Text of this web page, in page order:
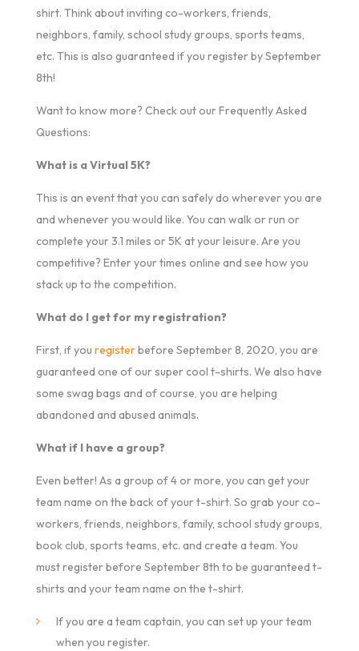
shirt. Think about inviting co-workers, friends,
neighbors, family, school study groups, sports teams,
etc. This is also guaranteed if you register by September
8th!
Want to know more? Check out our Frequently Asked
Questions:
What is a Virtual 5K?
This is an event that you can safely do wherever you are
and whenever you would like. You can walk or run or
complete your 3.1 miles or 5K at your leisure. Are you
competitive? Enter your times online and see how you
stack up to the competition.
What do I get for my registration?
First, if you registerbefore September 8, 2020, you are
guaranteed one of our super cool t-shirts. We also have
some swag bags and of course, you are helping
abandoned and abused animals.
What if I have a group?
Even better! As a group of 4 or more, you can get your
team name on the back of your t-shirt. So grab your co-
workers, friends, neighbors, family, school study groups,
book club, sports teams, etc. and create a team. You
must register before September 8th to be guaranteed t-
shirts and your team name on the t-shirt.
If you are a team captain, you can set up your team
when you register.